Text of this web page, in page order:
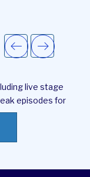
live stage
episodes for